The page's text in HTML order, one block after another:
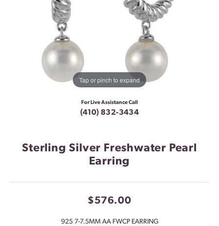
Tap or pinch to expand
For Live Assistance Call
(410) 832-3434
Sterling Silver Freshwater Pearl
Earring
$576.00
925 7-7.5MM AA FWCP EARRING